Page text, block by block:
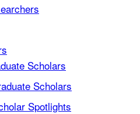
Scholars
Scholars
Spotlights